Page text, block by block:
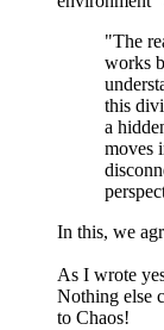
"The
works
this
a
moves
In this, we
As I wrote
Nothing else
to Chaos!